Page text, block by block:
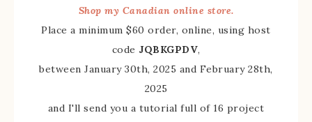
Shop my Canadian online store.
Place a minimum $60 order, online, using host
code JQBKGPDV,
between January 30th, 2025 and February 28th,
2025
and I'll send you a tutorial full of 16 project